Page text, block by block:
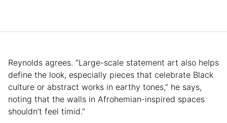
Reynolds agrees. “Large-scale statement art also helps
define the look, especially pieces that celebrate Black
culture or abstract works in earthy tones,” he says,
noting that the walls in Afrohemian-inspired spaces
shouldn’t feel timid.”